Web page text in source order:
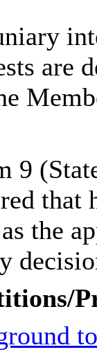
are
9
that
the